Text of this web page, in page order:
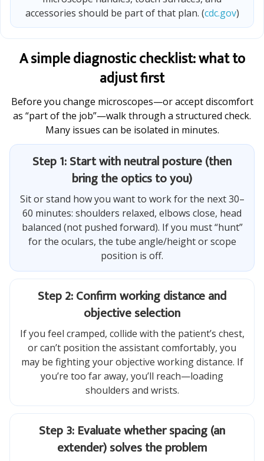
accessories should be part of that plan. (cdc.gov)
A simple diagnostic checklist: what to
adjust first
Before you change microscopes—or accept discomfort
as “part of the job”—walk through a structured check.
Many issues can be isolated in minutes.
Step 1: Start with neutral posture (then
bring the optics to you)
Sit or stand how you want to work for the next 30–
60 minutes: shoulders relaxed, elbows close, head
balanced (not pushed forward). If you must “hunt”
for the oculars, the tube angle/height or scope
position is off.
Step 2: Confirm working distance and
objective selection
If you feel cramped, collide with the patient’s chest,
or can’t position the assistant comfortably, you
may be fighting your objective working distance. If
you’re too far away, you’ll reach—loading
shoulders and wrists.
Step 3: Evaluate whether spacing (an
extender) solves the problem